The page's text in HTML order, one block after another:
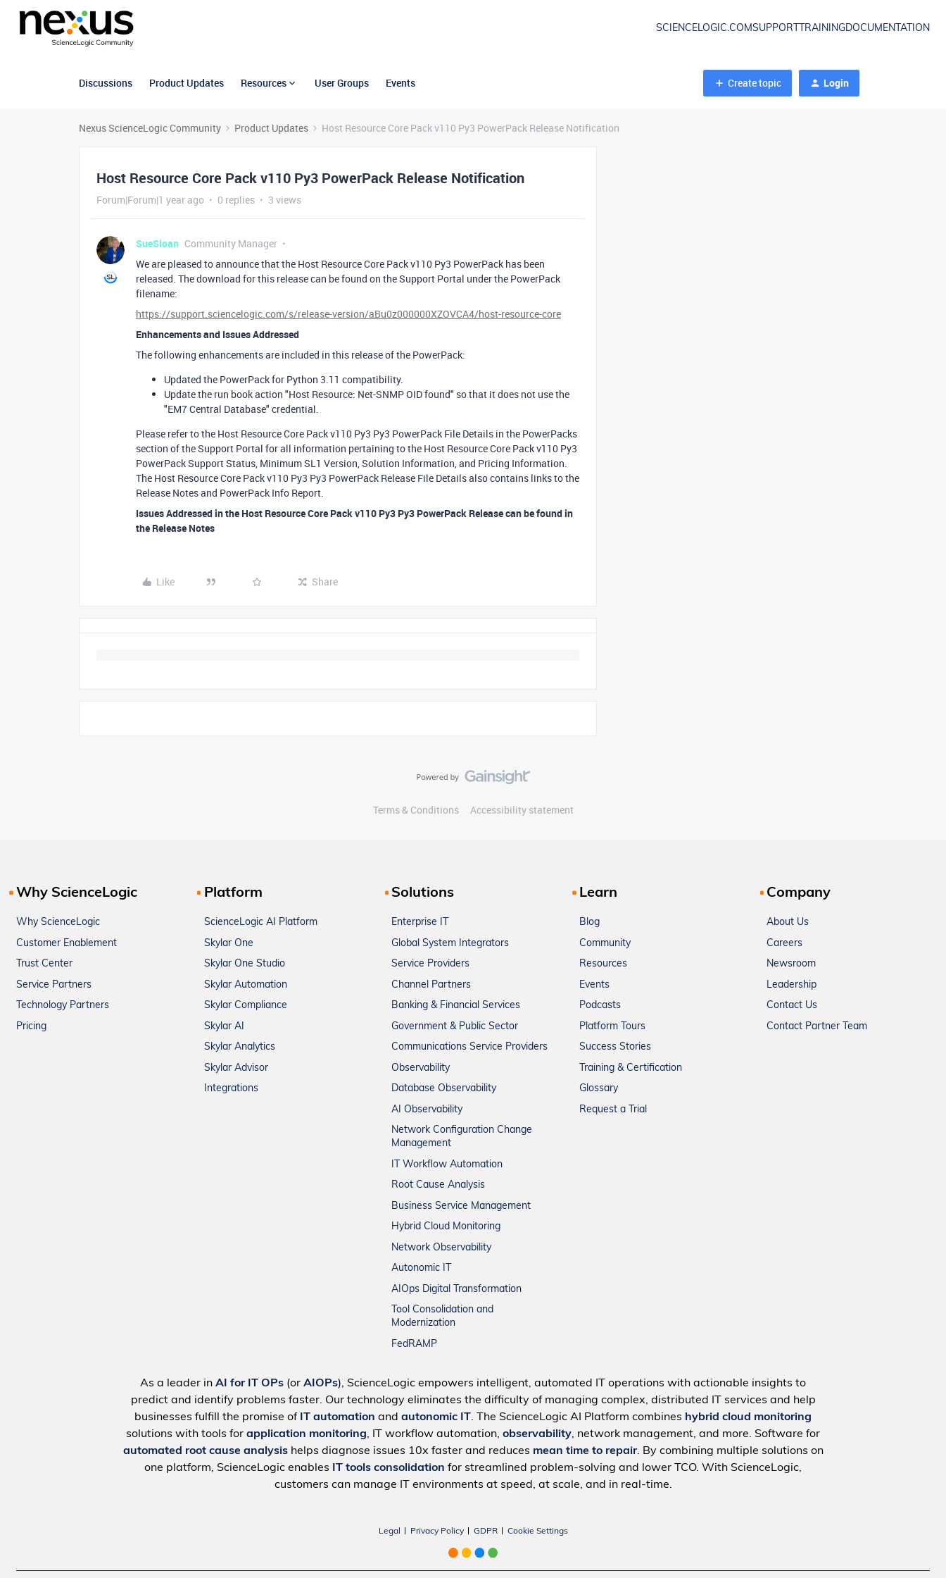
SCIENCELOGIC.COMSUPPORT TRAININGDOCUMENTATION
Discussions Product Updates Resources User Groups Events Create topic Login
Nexus ScienceLogic Community Product Updates Host Resource Core Pack v110 Py3 PowerPack Release Notification
Host Resource Core Pack v110 Py3 PowerPack Release Notification
Forum|Forum|1 year ago 0 replies 3 views
SueSloan Community Manager
We are pleased to announce that the Host Resource Core Pack v110 Py3 PowerPack has been
released. The download for this release can be found on the Support Portal under the PowerPack
filename:
https://support.sciencelogic.com/s/release-version/aBu0z000000XZOVCA4/host-resource-core
Enhancements and Issues Addressed
The following enhancements are included in this release of the PowerPack:
Updated the PowerPack for Python 3.11 compatibility.
Update the run book action "Host Resource: Net-SNMP OID found" so that it does not use the
"EM7 Central Database" credential.
Please refer to the Host Resource Core Pack v110 Py3 Py3 PowerPack File Details in the PowerPacks
section of the Support Portal for all information pertaining to the Host Resource Core Pack v110 Py3
PowerPack Support Status, Minimum SL1 Version, Solution Information, and Pricing Information.
The Host Resource Core Pack v110 Py3 Py3 PowerPack Release File Details also contains links to the
Release Notes and PowerPack Info Report.
Issues Addressed in the Host Resource Core Pack v110 Py3 Py3 PowerPack Release can be found in
the Release Notes
Like Share
Terms & Conditions Accessibility statement
Why ScienceLogic
Why ScienceLogic
Customer Enablement
Trust Center
Service Partners
Technology Partners
Pricing
Platform
ScienceLogic AI Platform
Skylar One
Skylar One Studio
Skylar Automation
Skylar Compliance
Skylar AI
Skylar Analytics
Skylar Advisor
Integrations
Solutions
Enterprise IT
Global System Integrators
Service Providers
Channel Partners
Banking & Financial Services
Government & Public Sector
Communications Service Providers
Observability
Database Observability
AI Observability
Network Configuration Change
Management
IT Workflow Automation
Root Cause Analysis
Business Service Management
Hybrid Cloud Monitoring
Network Observability
Autonomic IT
AIOps Digital Transformation
Tool Consolidation and
Modernization
FedRAMP
Learn
Blog
Community
Resources
Events
Podcasts
Platform Tours
Success Stories
Training & Certification
Glossary
Request a Trial
Company
About Us
Careers
Newsroom
Leadership
Contact Us
Contact Partner Team
As a leader in AI for IT OPs (or AIOPs), ScienceLogic empowers intelligent, automated IT operations with actionable insights to
predict and identify problems faster. Our technology eliminates the difficulty of managing complex, distributed IT services and help
businesses fulfill the promise of IT automation and autonomic IT. The ScienceLogic AI Platform combines hybrid cloud monitoring
solutions with tools for application monitoring, IT workflow automation, observability, network management, and more. Software for
automated root cause analysishelps diagnose issues 10x faster and reduces mean time to repair. By combining multiple solutions on
one platform, ScienceLogic enables
IT tools consolidation for streamlined problem-solving and lower TCO. With ScienceLogic,
customers can manage IT environments at speed, at scale, and in real-time.
Legal Privacy Policy GDPR Cookie Settings